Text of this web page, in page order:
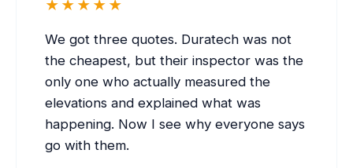
★★★★★
We got three quotes. Duratech was not
the cheapest, but their inspector was the
only one who actually measured the
elevations and explained what was
happening. Now I see why everyone says
go with them.